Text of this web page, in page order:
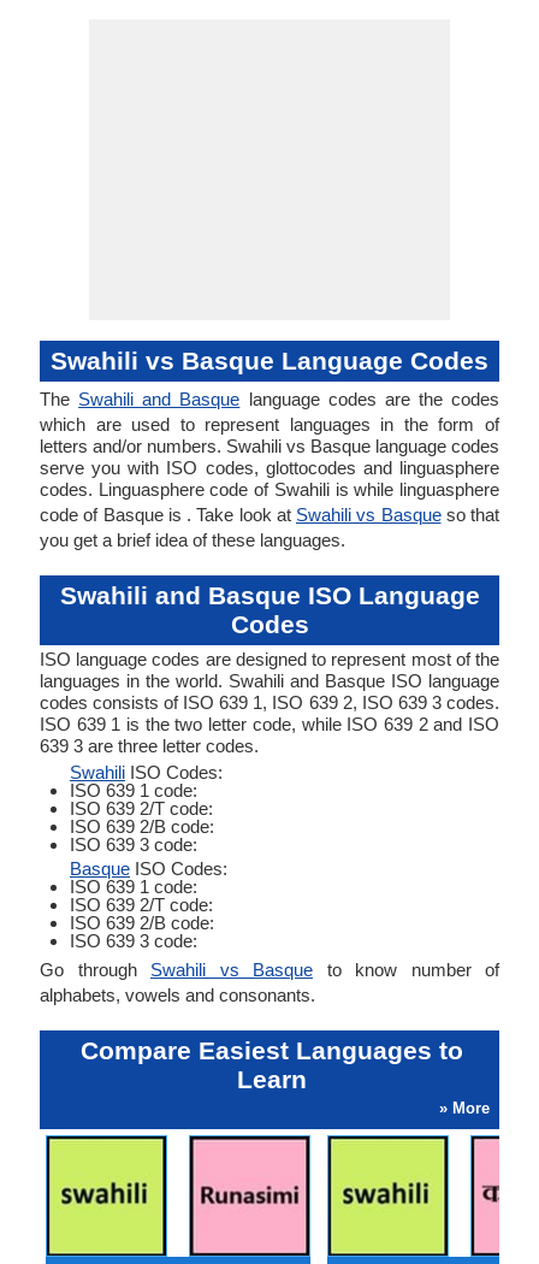
Swahili vs Basque Language Codes
The Swahili and Basque language codes are the codes
which are used to represent languages in the form of
letters and/or numbers. Swahili vs Basque language codes
serve you with ISO codes, glottocodes and linguasphere
codes. Linguasphere code of Swahili is while linguasphere
code of Basque is . Take look at Swahili vs Basqueso that
you get a brief idea of these languages.
Swahili and Basque ISO Language
Codes
ISO language codes are designed to represent most of the
languages in the world. Swahili and Basque ISO language
codes consists of ISO 639 1, ISO 639 2, ISO 639 3 codes.
ISO 639 1 is the two letter code, while ISO 639 2 and ISO
639 3 are three letter codes.
Swahili ISO Codes:
ISO 639 1 code:
ISO 639 2/T code:
ISO 639 2/B code:
ISO 639 3 code:
Basque ISO Codes:
ISO 639 1 code:
ISO 639 2/T code:
ISO 639 2/B code:
ISO 639 3 code:
Go through Swahili vs Basque to know number of
alphabets, vowels and consonants.
Compare Easiest Languages to
Learn
» More